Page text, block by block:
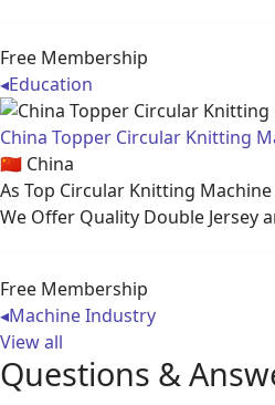
Free Membership
◂Education
China Topper Circular Knitting
🇨🇳 China
As Top Circular Knitting
We Offer Quality Double Jersey
Free Membership
◂Machine Industry
View all
Questions &